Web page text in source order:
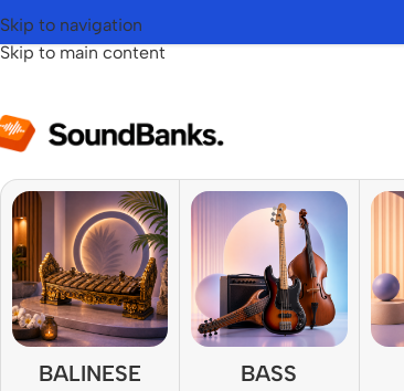
Skip to navigation
Skip to main content
BALINESE BASS